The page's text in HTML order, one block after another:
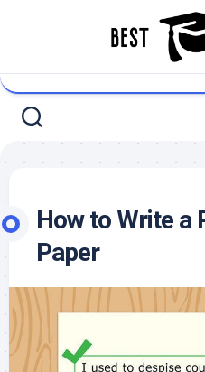
How to Write a
Paper